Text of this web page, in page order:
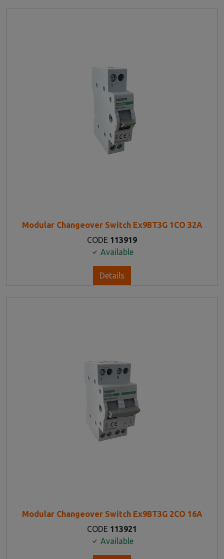
Modular Changeover Switch Ex9BT3G 1CO 32A
CODE 113919
Available
Details
Modular Changeover Switch Ex9BT3G 2CO 16A
CODE 113921
Available